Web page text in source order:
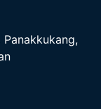
Panakkukang,